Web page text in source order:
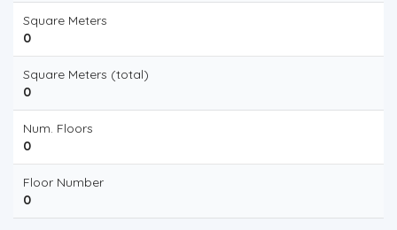
Square Meters
0
Square Meters (total)
0
Num. Floors
0
Floor Number
0